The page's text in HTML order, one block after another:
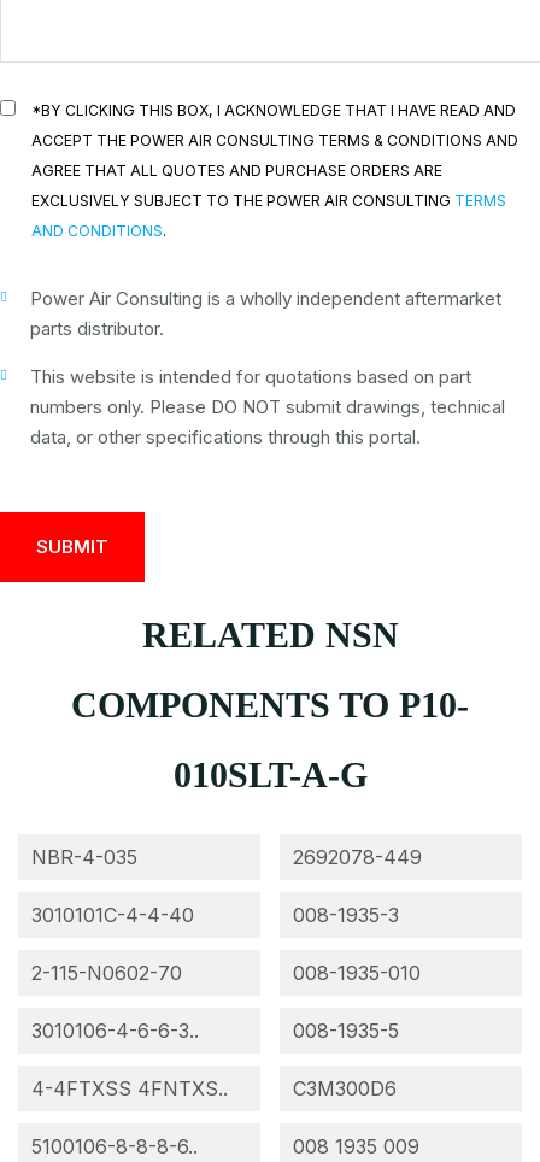
*BY CLICKING THIS BOX, I ACKNOWLEDGE THAT I HAVE READ AND
ACCEPT THE POWER AIR CONSULTING TERMS & CONDITIONS AND
AGREE THAT ALL QUOTES AND PURCHASE ORDERS ARE
EXCLUSIVELY SUBJECT TO THE POWER AIR CONSULTING TERMS
AND CONDITIONS.
Power Air Consulting is a wholly independent aftermarket
parts distributor.
This website is intended for quotations based on part
numbers only. Please DO NOT submit drawings, technical
data, or other specifications through this portal.
RELATED NSN
COMPONENTS TO P10-
010SLT-A-G
NBR-4-035
3010101C-4-4-40
2-115-N0602-70
3010106-4-6-6-3..
4-4FTXSS 4FNTXS..
5100106-8-8-8-6..
2692078-449
008-1935-3
008-1935-010
008-1935-5
C3M300D6
008 1935 009